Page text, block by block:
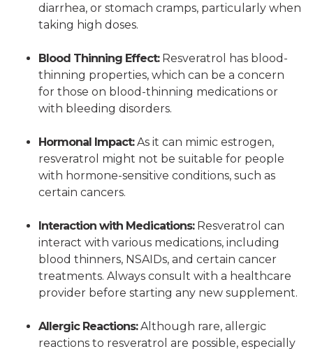
diarrhea, or stomach cramps, particularly when
taking high doses.
Blood Thinning Effect: Resveratrol has blood-
thinning properties, which can be a concern
for those on blood-thinning medications or
with bleeding disorders.
Hormonal Impact:As it can mimic estrogen,
resveratrol might not be suitable for people
with hormone-sensitive conditions, such as
certain cancers.
Interaction with Medications:Resveratrol can
interact with various medications, including
blood thinners, NSAIDs, and certain cancer
treatments. Always consult with a healthcare
provider before starting any new supplement.
Allergic Reactions:Although rare, allergic
reactions to resveratrol are possible, especially